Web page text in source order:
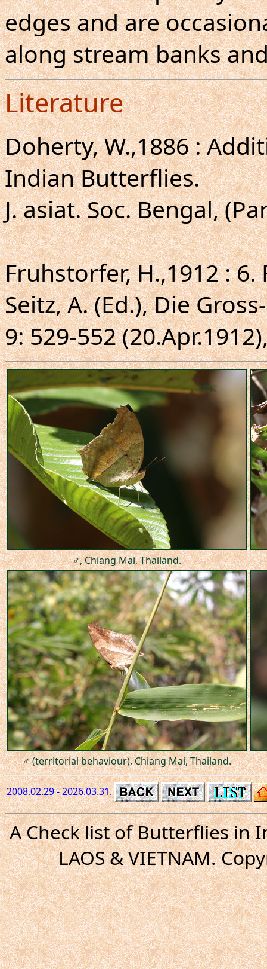
edges and are
along stream banks
Literature
Doherty, W.,1886 :
Indian Butterflies.
J. asiat. Soc. Bengal,
Fruhstorfer, H.,1912 :
Seitz, A. (Ed.), Die
9: 529-552
♂, Chiang Mai, Thailand.
♂ (territorial behaviour), Chiang Mai, Thailand.
2008.02.29 - 2026.03.31.
A Check list of Butterflies in
LAOS & VIETNAM.